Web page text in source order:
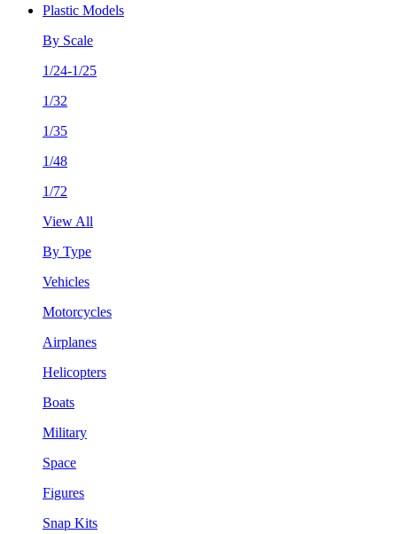
Plastic Models
By Scale
1/24-1/25
1/32
1/35
1/48
1/72
View All
By Type
Vehicles
Motorcycles
Airplanes
Helicopters
Boats
Military
Space
Figures
Snap Kits